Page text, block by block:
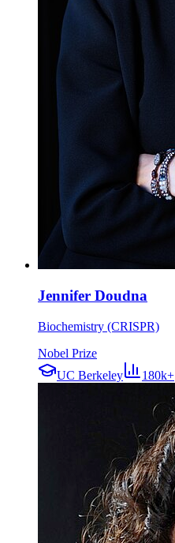
Jennifer Doudna
Biochemistry (CRISPR)
Nobel Prize
UC Berkeley
180k+